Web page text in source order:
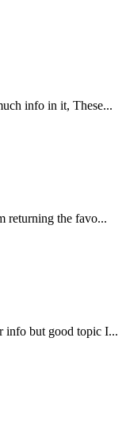
info in it, These...
returning the favo...
info but good topic I...